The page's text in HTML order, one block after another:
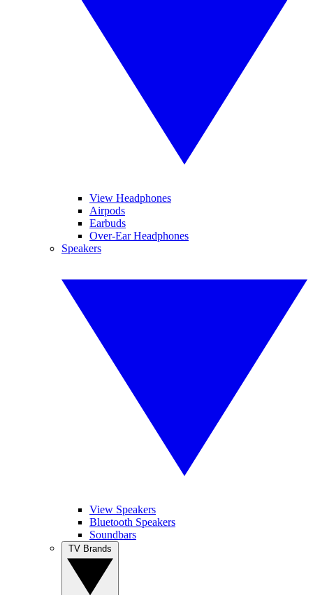
View Headphones
Airpods
Earbuds
Over-Ear Headphones
Speakers
View Speakers
Bluetooth Speakers
Soundbars